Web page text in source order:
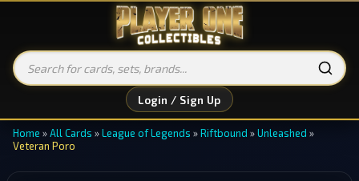
Login / Sign Up
Home »All Cards »League of Legends »Riftbound »Unleashed »
Veteran Poro